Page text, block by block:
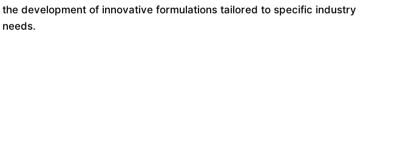
the development of innovative formulations tailored to specific industry
needs.